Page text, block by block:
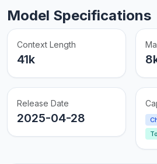
Model Specifications
Context Length
41k
Release Date
2025-04-28